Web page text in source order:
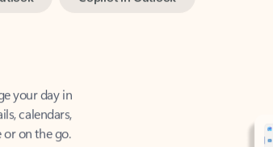
calendars,
on the go.